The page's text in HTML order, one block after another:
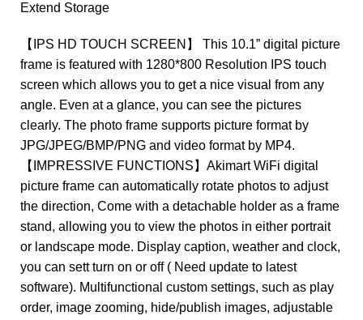
Extend Storage
【IPS HD TOUCH SCREEN】 This 10.1” digital picture
frame is featured with 1280*800 Resolution IPS touch
screen which allows you to get a nice visual from any
angle. Even at a glance, you can see the pictures
clearly. The photo frame supports picture format by
JPG/JPEG/BMP/PNG and video format by MP4.
【IMPRESSIVE FUNCTIONS】Akimart WiFi digital
picture frame can automatically rotate photos to adjust
the direction, Come with a detachable holder as a frame
stand, allowing you to view the photos in either portrait
or landscape mode. Display caption, weather and clock,
you can sett turn on or off ( Need update to latest
software). Multifunctional custom settings, such as play
order, image zooming, hide/publish images, adjustable